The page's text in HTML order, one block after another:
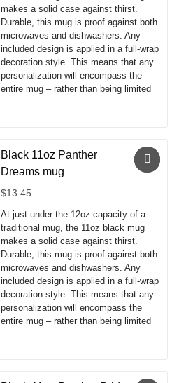
chosen
on
the
product
page
makes a solid case against thirst.
Durable, this mug is proof against both
microwaves and dishwashers. Any
included design is applied in a full-wrap
decoration style. This means that any
personalization will encompass the
entire mug – rather than being limited
has
multiple
The
may
be
chosen
on
the
product
page
Black 11oz Panther
Dreams mug
$13.45
At just under the 12oz capacity of a
traditional mug, the 11oz black mug
makes a solid case against thirst.
Durable, this mug is proof against both
microwaves and dishwashers. Any
included design is applied in a full-wrap
decoration style. This means that any
personalization will encompass the
entire mug – rather than being limited